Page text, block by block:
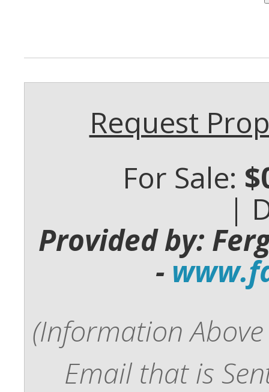
Request
For Sale:
|
Provided by:
-
(Information
Email that is